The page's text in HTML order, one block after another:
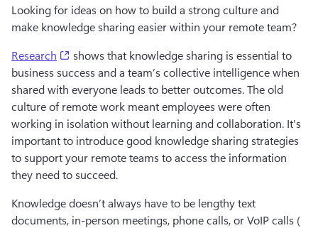
Looking for ideas on how to build a strong culture and
make knowledge sharing easier within your remote team?
Research
(opens in a new tab)
shows that knowledge sharing is essential to
business success and a team’s collective intelligence when
shared with everyone leads to better outcomes. The old
culture of remote work meant employees were often
working in isolation without learning and collaboration. It's
important to introduce good knowledge sharing strategies
to support your remote teams to access the information
they need to succeed.
Knowledge doesn’t always have to be lengthy text
documents, in-person meetings, phone calls, or VoIP calls (